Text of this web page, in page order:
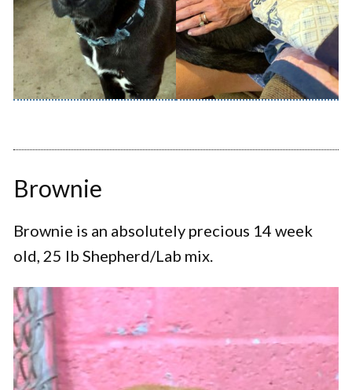
Brownie
Brownie is an absolutely precious 14 week
old, 25 lb Shepherd/Lab mix.